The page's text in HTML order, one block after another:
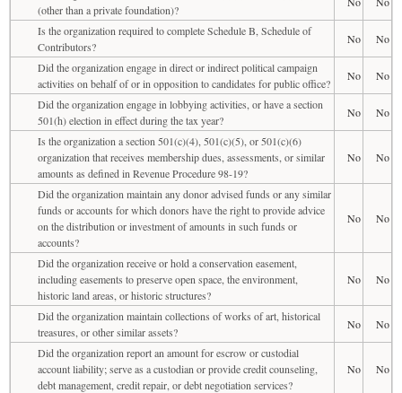
(other than a private foundation)?
Is the organization required to complete Schedule B, Schedule of
Contributors?
No
No
Did the organization engage in direct or indirect political campaign
activities on behalf of or in opposition to candidates for public office?
No
No
Did the organization engage in lobbying activities, or have a section
501(h) election in effect during the tax year?
No
No
Is the organization a section 501(c)(4), 501(c)(5), or 501(c)(6)
organization that receives membership dues, assessments, or similar
amounts as defined in Revenue Procedure 98-19?
No No
Did the organization maintain any donor advised funds or any similar
funds or accounts for which donors have the right to provide advice
on the distribution or investment of amounts in such funds or
accounts?
No No
Did the organization receive or hold a conservation easement,
including easements to preserve open space, the environment,
historic land areas, or historic structures?
No No
Did the organization maintain collections of works of art, historical
treasures, or other similar assets?
No
No
Did the organization report an amount for escrow or custodial
account liability; serve as a custodian or provide credit counseling,
debt management, credit repair, or debt negotiation services?
No No